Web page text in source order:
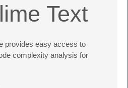
Text
provides easy access to
complexity analysis for